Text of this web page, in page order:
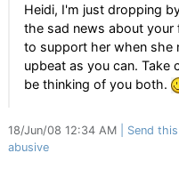
Heidi, I'm just dropping
the sad news about your
to support her when she
upbeat as you can. Take
be thinking of you both.
18/Jun/08 12:34 AM Send
abusive